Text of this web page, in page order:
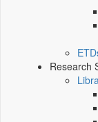
Research